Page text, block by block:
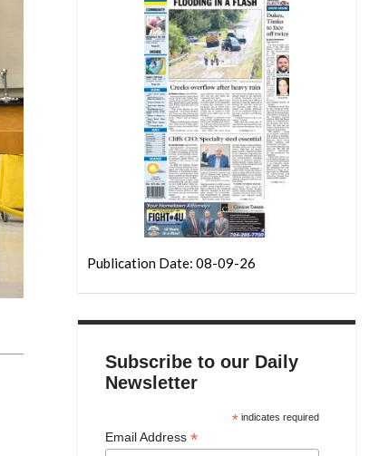
Publication Date: 08-09-26
Subscribe to our Daily
Newsletter
* indicates required
Email Address *